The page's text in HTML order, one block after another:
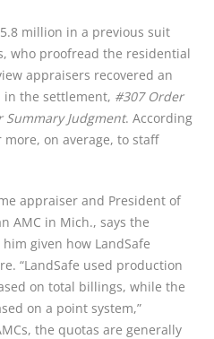
million in a previous suit
who proofread the residential
appraisers recovered an
in the settlement, #307 Order
Summary Judgment. According
on average, to staff
appraiser and President of
AMC in Mich., says the
given how LandSafe
“LandSafe used production
on total billings, while the
on a point system,”
the quotas are generally